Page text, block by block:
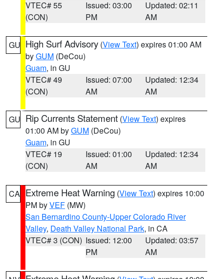
VTEC# 55
(CON)
Issued: 03:00
PM
Updated: 02:11
AM
GU High Surf Advisory (View Text) expires 01:00 AM
byGUM (DeCou)
Guam, in GU
VTEC# 49
(CON)
Issued: 07:00
AM
Updated: 12:34
AM
GU Rip Currents Statement (View Text) expires
01:00 AM byGUM (DeCou)
Guam, in GU
VTEC# 19
(CON)
Issued: 01:00
AM
Updated: 12:34
AM
CA Extreme Heat Warning (View Text) expires 10:00
PM byVEF (MW)
San Bernardino County-Upper Colorado River
Valley, Death Valley National Park, in CA
VTEC# 3 (CON) Issued: 12:00
PM
Updated: 03:57
AM